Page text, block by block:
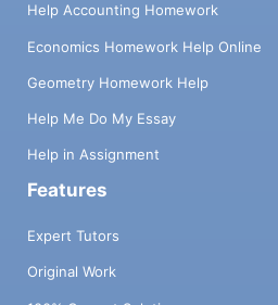
Help Accounting Homework
Economics Homework Help Online
Geometry Homework Help
Help Me Do My Essay
Help in Assignment
Features
Expert Tutors
Original Work